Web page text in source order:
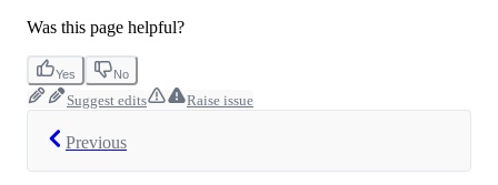
Was this page helpful?
Yes No
Suggest edits Raise issue
Previous